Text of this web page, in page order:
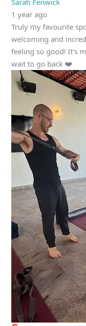
1 year ago
Truly my favourite
welcoming and
feeling so good! It’s
wait to go back ❤️